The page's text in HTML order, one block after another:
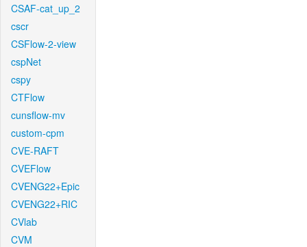
CSAF-cat_up_2
cscr
CSFlow-2-view
cspNet
cspy
CTFlow
cunsflow-mv
custom-cpm
CVE-RAFT
CVEFlow
CVENG22+Epic
CVENG22+RIC
CVlab
CVM